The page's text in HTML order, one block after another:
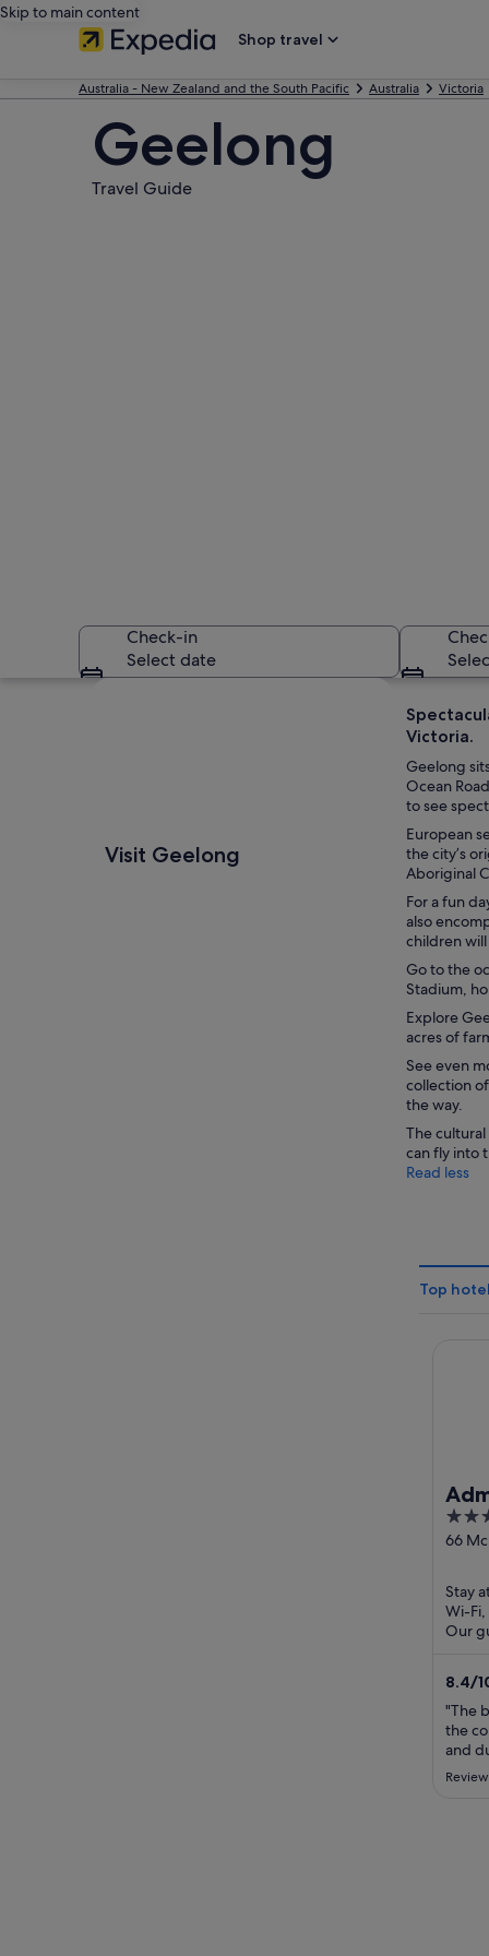
Skip to main content
Shop travel
Australia - New Zealand and the South Pacific Australia Victoria
Geelong
Travel Guide
A marina with
Check-in
Select date
Visit Geelong
Victoria.
Geelong
Ocean
to see
European
the city’s
Aboriginal
For a fun
also
children
Go to the
Stadium,
Explore
acres of
See even
collection
the way.
The
can fly into
Read less
Top
3
out
5
66
Stay
Wi-
Our
8.4/
"The
the
and
been
bed.